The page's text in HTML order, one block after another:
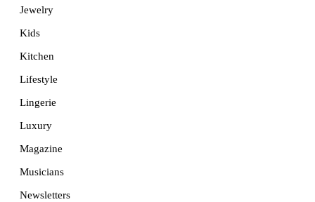
Jewelry
Kids
Kitchen
Lifestyle
Lingerie
Luxury
Magazine
Musicians
Newsletters